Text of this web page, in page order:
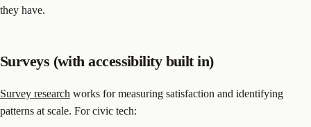
they have.
Surveys (with accessibility built in)
Survey research works for measuring satisfaction and identifying
patterns at scale. For civic tech: